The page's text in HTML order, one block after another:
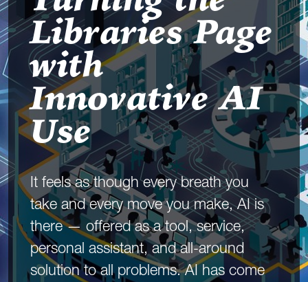
Libraries Page
with
Innovative AI
Use
It feels as though every breath you
take and every move you make, AI is
there — offered as a tool, service,
personal assistant, and all-around
solution to all problems. AI has come